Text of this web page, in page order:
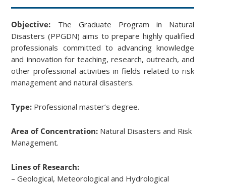
Objective: The Graduate Program in Natural
Disasters (PPGDN) aims to prepare highly qualified
professionals committed to advancing knowledge
and innovation for teaching, research, outreach, and
other professional activities in fields related to risk
management and natural disasters.
Type: Professional master’s degree.
Area of Concentration: Natural Disasters and Risk
Management.
Lines of Research:
– Geological, Meteorological and Hydrological